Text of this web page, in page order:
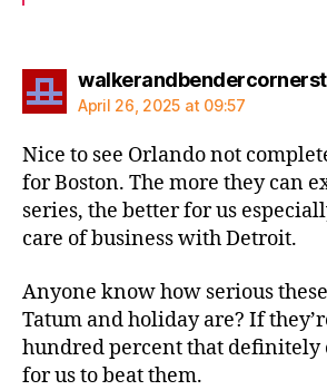
April 26, 2025 at 09:57
Nice to see Orlando not
for Boston. The more they can
series, the better for us
care of business with Detroit.
Anyone know how serious
Tatum and holiday are? If
hundred percent that definitely
for us to beat them.